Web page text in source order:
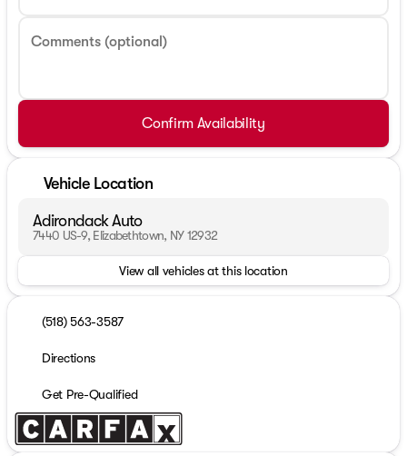
Comments (optional)
Confirm Availability
Vehicle Location
Adirondack Auto
7440 US-9, Elizabethtown, NY 12932
View all vehicles at this location
(518) 563-3587
Directions
Get Pre-Qualified